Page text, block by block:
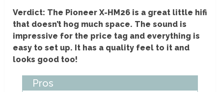
Verdict: The Pioneer X-HM26 is a great little hifi
that doesn’t hog much space. The sound is
impressive for the price tag and everything is
easy to set up. It has a quality feel to it and
looks good too!
Pros